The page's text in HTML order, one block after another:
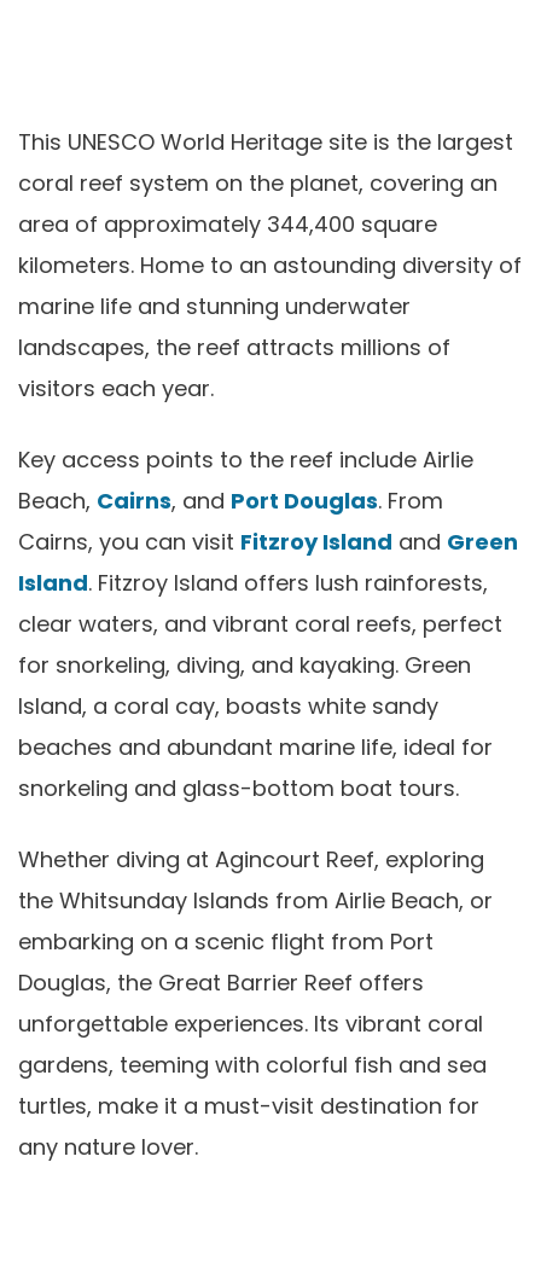
This UNESCO World Heritage site is the largest
coral reef system on the planet, covering an
area of approximately 344,400 square
kilometers. Home to an astounding diversity of
marine life and stunning underwater
landscapes, the reef attracts millions of
visitors each year.
Key access points to the reef include Airlie
Beach, Cairns, and Port Douglas. From
Cairns, you can visit Fitzroy Island and Green
Island. Fitzroy Island offers lush rainforests,
clear waters, and vibrant coral reefs, perfect
for snorkeling, diving, and kayaking. Green
Island, a coral cay, boasts white sandy
beaches and abundant marine life, ideal for
snorkeling and glass-bottom boat tours.
Whether diving at Agincourt Reef, exploring
the Whitsunday Islands from Airlie Beach, or
embarking on a scenic flight from Port
Douglas, the Great Barrier Reef offers
unforgettable experiences. Its vibrant coral
gardens, teeming with colorful fish and sea
turtles, make it a must-visit destination for
any nature lover.